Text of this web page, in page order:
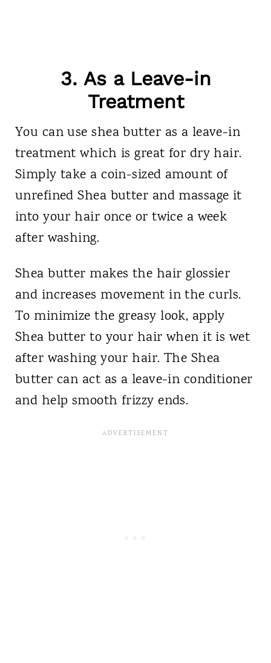
3. As a Leave-in
Treatment
You can use shea butter as a leave-in
treatment which is great for dry hair.
Simply take a coin-sized amount of
unrefined Shea butter and massage it
into your hair once or twice a week
after washing.
Shea butter makes the hair glossier
and increases movement in the curls.
To minimize the greasy look, apply
Shea butter to your hair when it is wet
after washing your hair. The Shea
butter can act as a leave-in conditioner
and help smooth frizzy ends.